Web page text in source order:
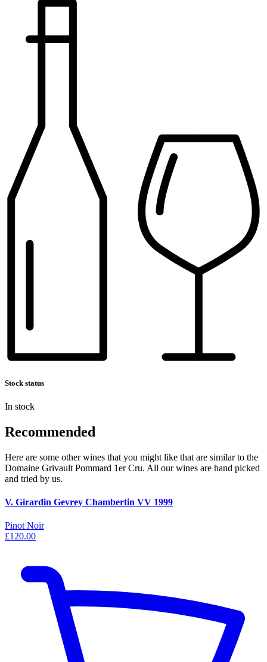
Stock status
In stock
Recommended
Here are some other wines that you might like that are similar to the
Domaine Grivault Pommard 1er Cru. All our wines are hand picked
and tried by us.
V. Girardin Gevrey Chambertin VV 1999
Pinot Noir
£120.00